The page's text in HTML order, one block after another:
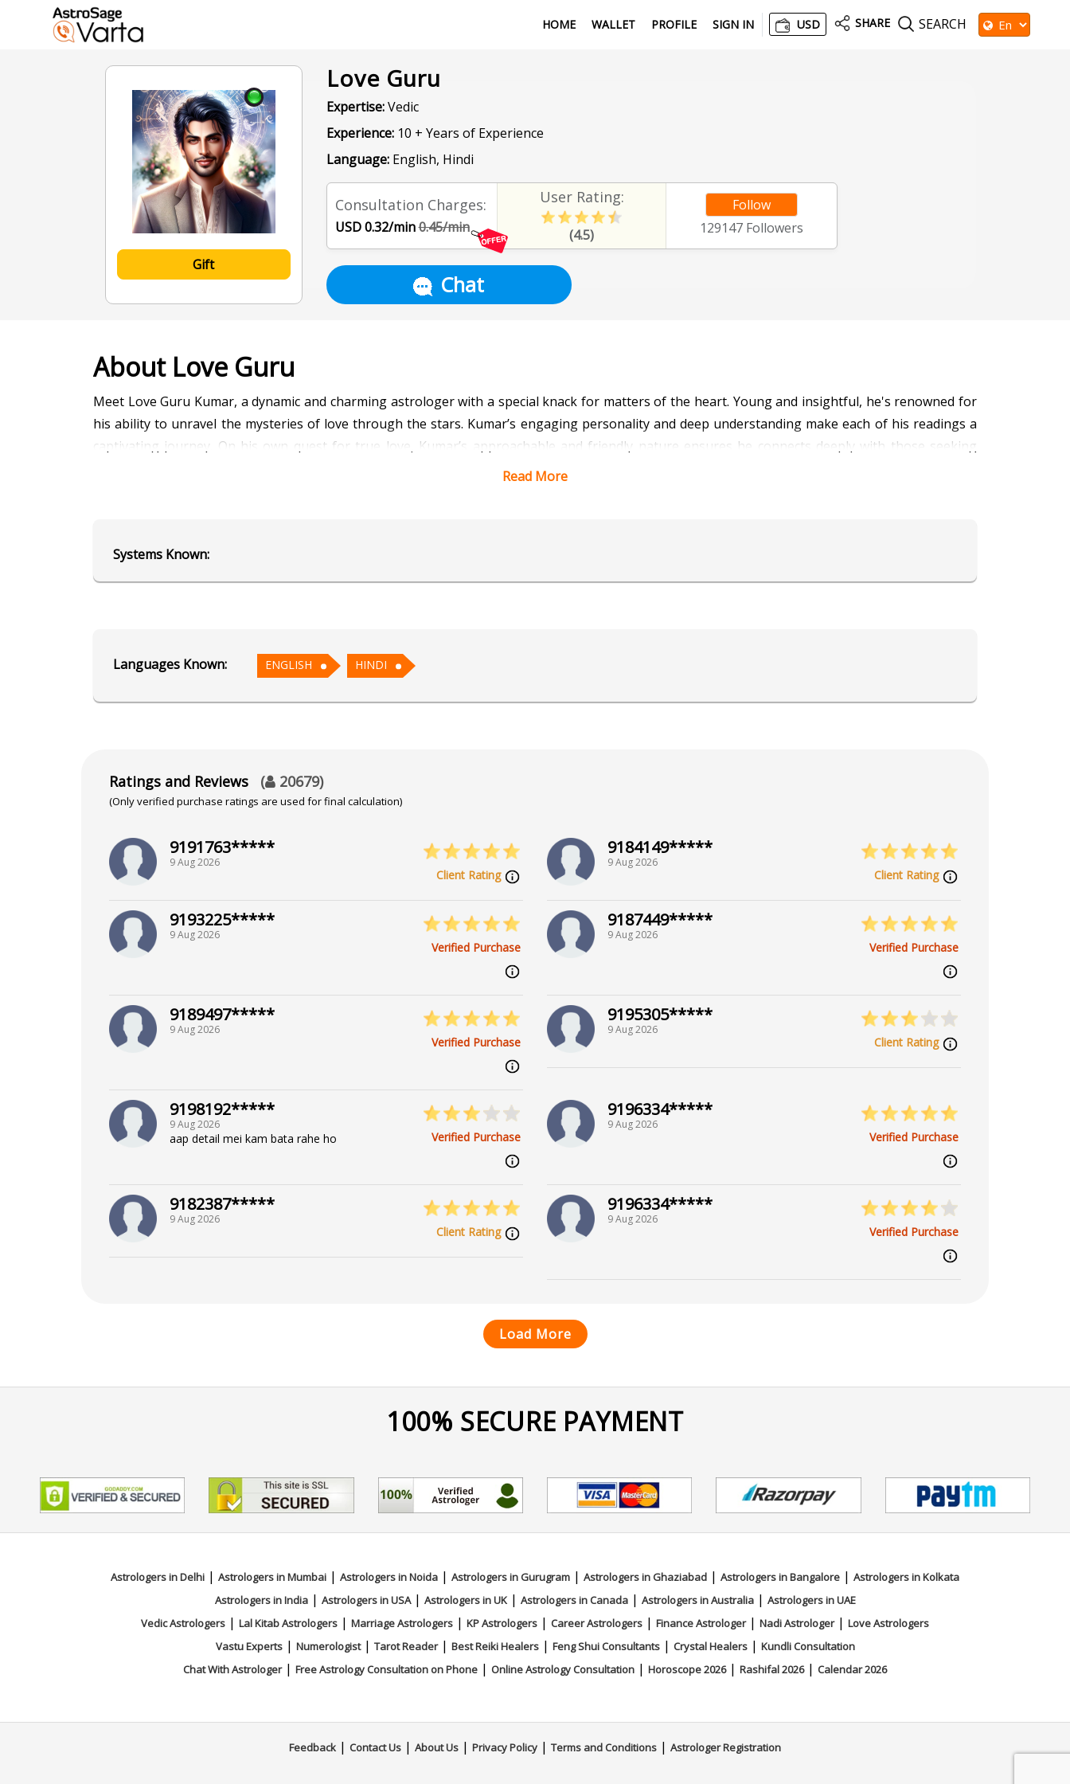
HOME WALLET PROFILE SIGN IN USD SHARE SEARCH
Gift
Love Guru
Expertise:Vedic
Experience:10 + Years of Experience
Language:English, Hindi
Consultation Charges:
USD 0.32/min0.45/min
User Rating:
(4.5)
Follow
129147Followers
Chat
About Love Guru
Meet Love Guru Kumar, a dynamic and charming astrologer with a special knack for matters of the heart. Young and insightful, he's renowned for
his ability to unravel the mysteries of love through the stars. Kumar’s engaging personality and deep understanding make each of his readings a
captivating journey. On his own quest for true love, Kumar’s approachable and friendly nature ensures he connects deeply with those seeking
Alumnus of AstroSage's School of Vedic Astrology for AI
Vedic Astrology
Read More
Systems Known:
Languages Known: ENGLISH HINDI
Ratings and Reviews ( 20679)
(Only verified purchase ratings are used for final calculation)
9191763*****
9 Aug 2026
Client Rating
9184149*****
9 Aug 2026
Client Rating
9193225*****
9 Aug 2026
Verified Purchase
9187449*****
9 Aug 2026
Verified Purchase
9189497*****
9 Aug 2026
Verified Purchase
9195305*****
9 Aug 2026
Client Rating
9198192*****
9 Aug 2026
aap detail mei kam bata rahe ho Verified Purchase
9196334*****
9 Aug 2026
Verified Purchase
9182387*****
9 Aug 2026
Client Rating
9196334*****
9 Aug 2026
Verified Purchase
Load More
100% SECURE PAYMENT
Astrologers in Delhi | Astrologers in Mumbai | Astrologers in Noida | Astrologers in Gurugram | Astrologers in Ghaziabad | Astrologers in Bangalore | Astrologers in Kolkata
Astrologers in India| Astrologers in USA| Astrologers in UK| Astrologers in Canada| Astrologers in Australia| Astrologers in UAE
Vedic Astrologers | Lal Kitab Astrologers | Marriage Astrologers | KP Astrologers | Career Astrologers | Finance Astrologer| Nadi Astrologer| Love Astrologers
Vastu Experts| Numerologist| Tarot Reader| Best Reiki Healers| Feng Shui Consultants| Crystal Healers| Kundli Consultation
Chat With Astrologer| Free Astrology Consultation on Phone | Online Astrology Consultation | Horoscope 2026| Rashifal 2026| Calendar 2026
Feedback | Contact Us | About Us | Privacy Policy | Terms and Conditions | Astrologer Registration